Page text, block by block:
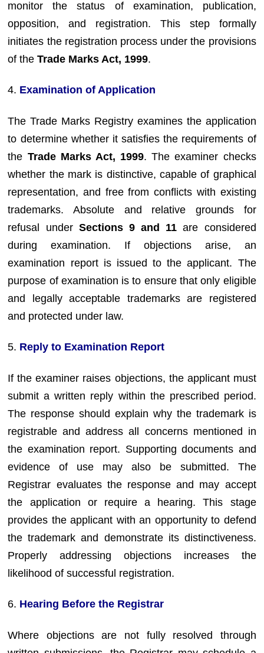
monitor the status of examination, publication,
opposition, and registration. This step formally
initiates the registration process under the provisions
of theTrade Marks Act, 1999.
4. Examination of Application
The Trade Marks Registry examines the application
to determine whether it satisfies the requirements of
the Trade Marks Act, 1999. The examiner checks
whether the mark is distinctive, capable of graphical
representation, and free from conflicts with existing
trademarks. Absolute and relative grounds for
refusal under Sections 9 and 11 are considered
during examination. If objections arise, an
examination report is issued to the applicant. The
purpose of examination is to ensure that only eligible
and legally acceptable trademarks are registered
and protected under law.
5. Reply to Examination Report
If the examiner raises objections, the applicant must
submit a written reply within the prescribed period.
The response should explain why the trademark is
registrable and address all concerns mentioned in
the examination report. Supporting documents and
evidence of use may also be submitted. The
Registrar evaluates the response and may accept
the application or require a hearing. This stage
provides the applicant with an opportunity to defend
the trademark and demonstrate its distinctiveness.
Properly addressing objections increases the
likelihood of successful registration.
6. Hearing Before the Registrar
Where objections are not fully resolved through